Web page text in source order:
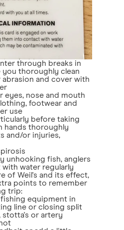
through breaks in
you thoroughly clean
and cover with
eyes, nose and mouth
footwear and
use
before taking
hands thoroughly
and/or injuries,
unhooking fish, anglers
water regularly
of Weil's and its effect,
points to remember
trip:
equipment in
line or closing split
stotta's or artery